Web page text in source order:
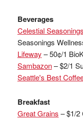
Beverages
Celestial
Seasonings
Lifeway – 50¢/1
Sambazon– $2/1
Seattle's Best
Breakfast
Great Grains – $1/2